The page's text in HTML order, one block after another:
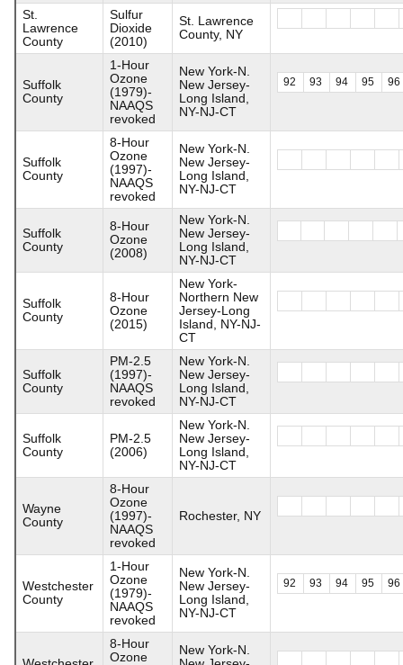
St.
Lawrence
County
Sulfur
Dioxide
(2010)
St. Lawrence
County, NY
Suffolk
County
1-Hour
Ozone
(1979)-
NAAQS
revoked
New York-N.
New Jersey-
Long Island,
NY-NJ-CT
92 93 94 95 96
Suffolk
County
8-Hour
Ozone
(1997)-
NAAQS
revoked
New York-N.
New Jersey-
Long Island,
NY-NJ-CT
Suffolk
County
8-Hour
Ozone
(2008)
New York-N.
New Jersey-
Long Island,
NY-NJ-CT
Suffolk
County
8-Hour
Ozone
(2015)
New York-
Northern New
Jersey-Long
Island, NY-NJ-
CT
Suffolk
County
PM-2.5
(1997)-
NAAQS
revoked
New York-N.
New Jersey-
Long Island,
NY-NJ-CT
Suffolk
County
PM-2.5
(2006)
New York-N.
New Jersey-
Long Island,
NY-NJ-CT
Wayne
County
8-Hour
Ozone
(1997)-
NAAQS
revoked
Rochester, NY
Westchester
County
1-Hour
Ozone
(1979)-
NAAQS
revoked
New York-N.
New Jersey-
Long Island,
NY-NJ-CT
92 93 94 95 96
8-Hour
Ozone
New York-N.